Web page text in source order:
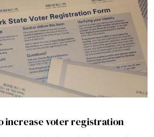
increase voter registration